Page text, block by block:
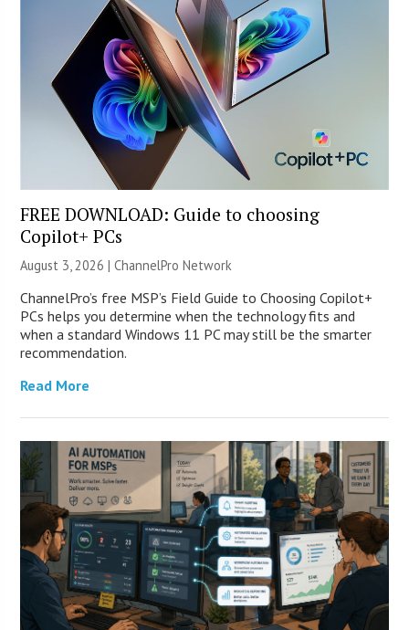
FREE DOWNLOAD: Guide to choosing
Copilot+ PCs
August 3, 2026 |ChannelPro Network
ChannelPro’s free MSP’s Field Guide to Choosing Copilot+
PCs helps you determine when the technology fits and
when a standard Windows 11 PC may still be the smarter
recommendation.
Read More